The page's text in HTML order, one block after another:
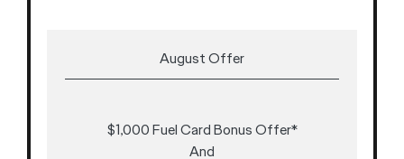
August Offer
$1,000 Fuel Card Bonus Offer*
And